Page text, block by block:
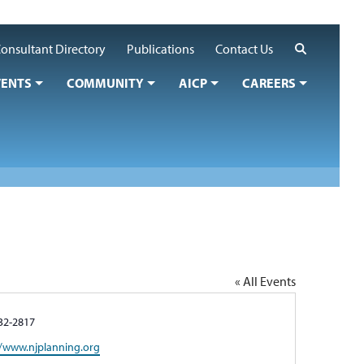
Directory
Publications Contact Us
COMMUNITY AICP CAREERS
« All Events
2817